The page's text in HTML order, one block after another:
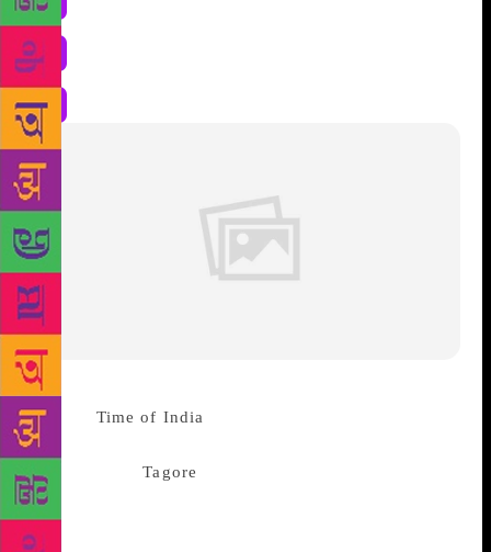
Source: Time of India
birth anniversaries of Gurudev
RabindranathTagore
Roop Rang (RR) organized a cultural programme
‘Kabi Pranam’ comprising the legendary poets’